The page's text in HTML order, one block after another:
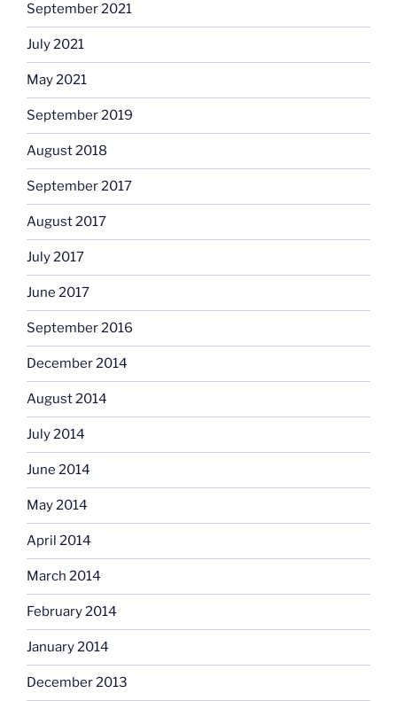
September 2021
July 2021
May 2021
September 2019
August 2018
September 2017
August 2017
July 2017
June 2017
September 2016
December 2014
August 2014
July 2014
June 2014
May 2014
April 2014
March 2014
February 2014
January 2014
December 2013